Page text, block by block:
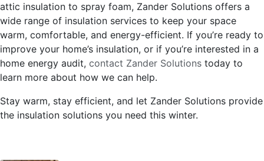
attic insulation to spray foam, Zander Solutions offers a
wide range of insulation services to keep your space
warm, comfortable, and energy-efficient. If you’re ready to
improve your home’s insulation, or if you’re interested in a
home energy audit, contact Zander Solutions today to
learn more about how we can help.
Stay warm, stay efficient, and let Zander Solutions provide
the insulation solutions you need this winter.